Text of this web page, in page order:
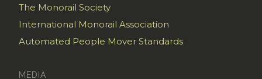
MEDIA
The Monorail Society
International Monorail Association
Automated People Mover Standards